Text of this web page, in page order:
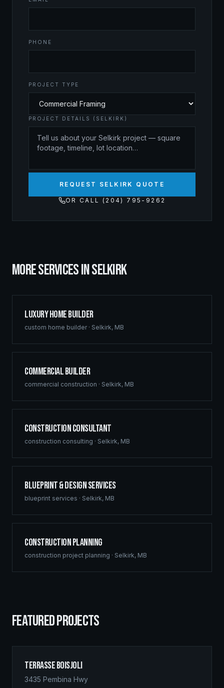
PHONE
PROJECT TYPE
PROJECT DETAILS (SELKIRK)
REQUEST SELKIRK QUOTE
OR CALL (204) 795-9262
MORE SERVICES INSELKIRK
Luxury Home Builder
custom home builder· Selkirk, MB
Commercial Builder
commercial construction · Selkirk, MB
Construction Consultant
construction consulting · Selkirk, MB
Blueprint & Design Services
blueprint services · Selkirk, MB
Construction Planning
construction project planning · Selkirk, MB
FEATURED PROJECTS
Terrasse Boisjoli
3435 Pembina Hwy